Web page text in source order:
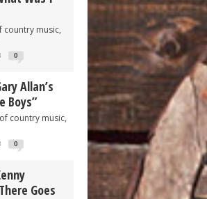
country music,
0
Allan’s
Boys”
country music,
0
Goes